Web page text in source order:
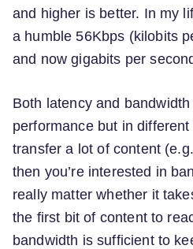
and higher is better. In my
a humble 56Kbps (kilobits
and now gigabits per
Both latency and
performance but in
transfer a lot of content
then you’re interested in
really matter whether it
the first bit of content to
bandwidth is sufficient to